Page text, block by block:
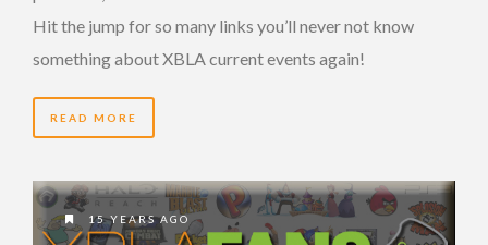
Hit the jump for so many links you’ll never not know
something about XBLA current events again!
READ MORE
15 YEARS AGO